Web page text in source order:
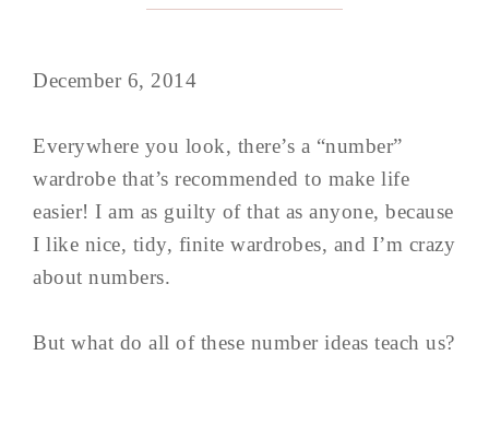
December 6, 2014
Everywhere you look, there’s a “number”
wardrobe that’s recommended to make life
easier! I am as guilty of that as anyone, because
I like nice, tidy, finite wardrobes, and I’m crazy
about numbers.
But what do all of these number ideas teach us?